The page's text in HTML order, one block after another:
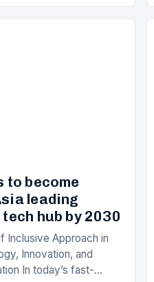
to become
leading
hub by 2030
Inclusive Approach in
Innovation, and
In today’s fast-